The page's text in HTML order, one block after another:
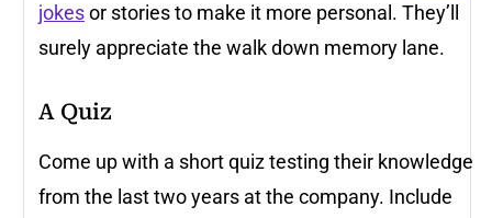
jokesor stories to make it more personal. They’ll
surely appreciate the walk down memory lane.
A Quiz
Come up with a short quiz testing their knowledge
from the last two years at the company. Include